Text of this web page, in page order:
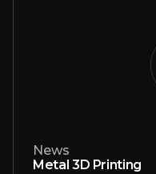
News
Metal 3D Printing